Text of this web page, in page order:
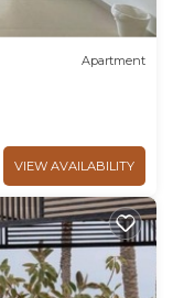
Apartment
VIEW AVAILABILITY